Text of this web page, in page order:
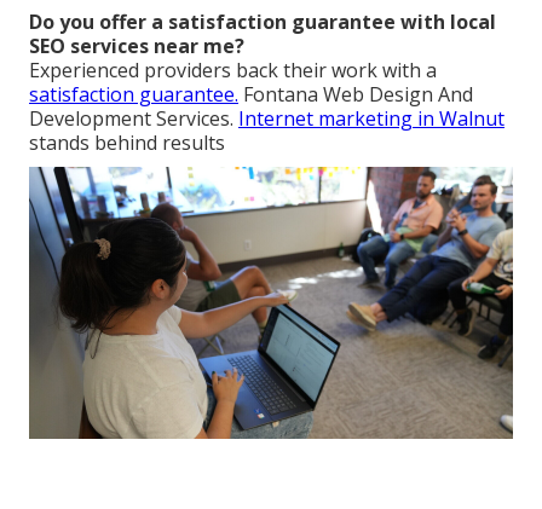
Do you offer a satisfaction guarantee with local
SEO services near me?
Experienced providers back their work with a
satisfaction guarantee. Fontana Web Design And
Development Services. Internet marketing in Walnut
stands behind results